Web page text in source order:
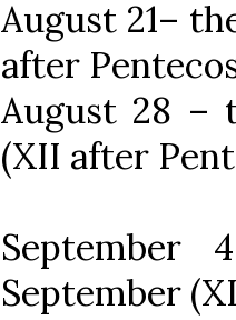
August 21–
after
August 28 –
(XII after
September